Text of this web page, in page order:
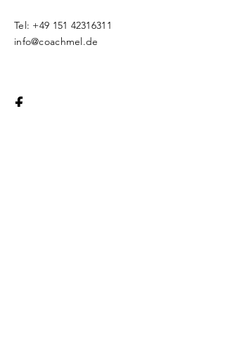
Tel: +49 151 42316311
info@coachmel.de